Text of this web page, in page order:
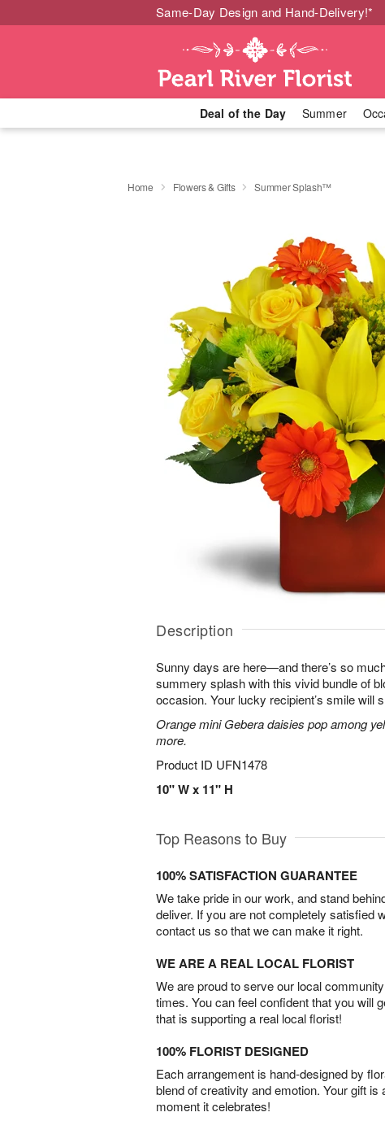
Same-Day Design and Hand-Delivery!*
Deal of the Day Summer
Home Flowers & Gifts Summer Splash™
Description
Sunny days are here—and there’s so
summery splash with this vivid bundle of
occasion. Your lucky recipient’s smile will
Orange mini Gebera daisies pop among
more.
Product ID UFN1478
10" W x 11" H
Top Reasons to Buy
100% SATISFACTION GUARANTEE
We take pride in our work, and stand
deliver. If you are not completely satisfied
contact us so that we can make it right.
WE ARE A REAL LOCAL FLORIST
We are proud to serve our local
times. You can feel confident that you will
that is supporting a real local florist!
100% FLORIST DESIGNED
Each arrangement is hand-designed by
blend of creativity and emotion. Your gift is
moment it celebrates!